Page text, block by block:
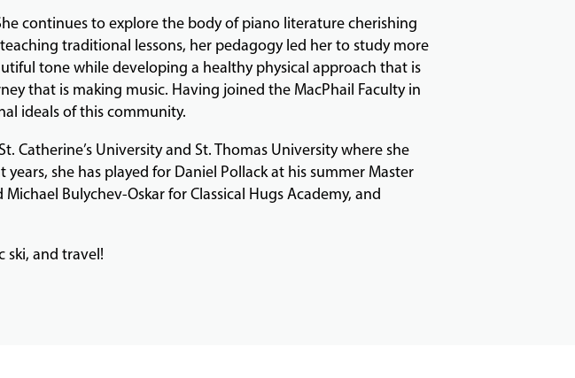
continues to explore the body of piano literature cherishing
traditional lessons, her pedagogy led her to study more
tone while developing a healthy physical approach that is
that is making music. Having joined the MacPhail Faculty in
ideals of this community.
Catherine’s University and St. Thomas University where she
she has played for Daniel Pollack at his summer Master
Bulychev-Oskar for Classical Hugs Academy, and
ski, and travel!